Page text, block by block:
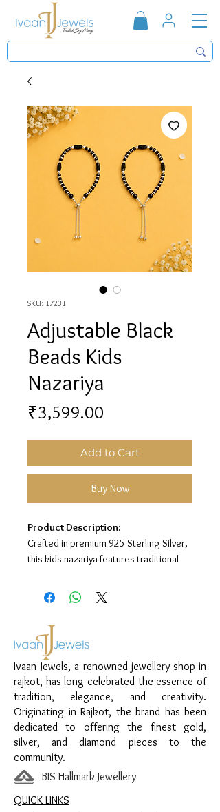
SKU: 17231
Adjustable Black
Beads Kids
Nazariya
₹3,599.00
Add to Cart
Buy Now
Product Description:
Crafted in premium 925 Sterling Silver,
this kids nazariya features traditional
detailing for a charming protective
look.
Material:
925 Sterling Silver
Design:
Nazariya
Finish:Premium Silver Polish with Black
Beads
Ivaan Jewels, a renowned jewellery shop in
rajkot, has long celebrated the essence of
tradition, elegance, and creativity.
Originating in Rajkot, the brand has been
dedicated to offering the finest gold,
silver, and diamond pieces to the
community.
BIS Hallmark Jewellery
QUICK LINKS